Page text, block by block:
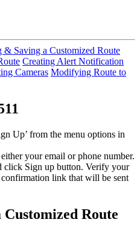
& Saving a Customized Route
Creating Alert Notification
Cameras Modifying Route to
Up’ from the menu options in
your email or phone number.
click Sign up button. Verify your
link that will be sent
Route